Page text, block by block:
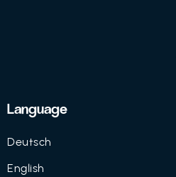
Language
Deutsch
English